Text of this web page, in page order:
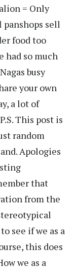
= Only
sell
food too
had so much
busy
your own
a lot of
This post is
random
Apologies
that
from the
see if we as a
this does
we as a